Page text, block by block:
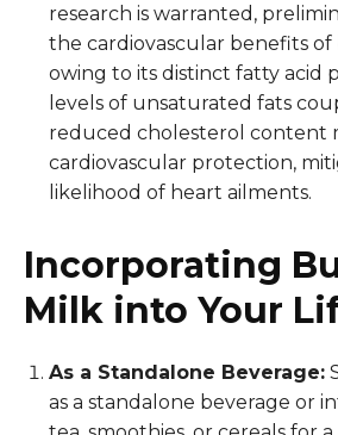
research is warranted,
the cardiovascular benefits
owing to its distinct fatty acid
levels of unsaturated fats
reduced cholesterol content
cardiovascular protection,
likelihood of heart ailments.
Incorporating
Milk into Your
As a Standalone Beverage:
as a standalone beverage or